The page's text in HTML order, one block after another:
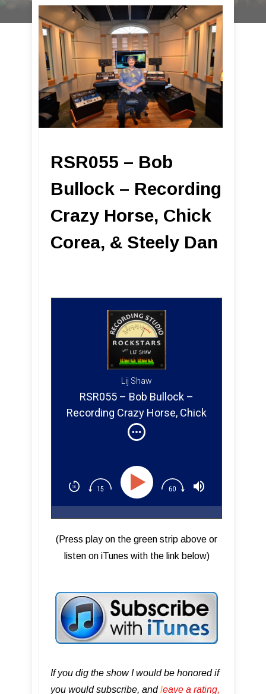
RSR055 – Bob
Bullock – Recording
Crazy Horse, Chick
Corea, & Steely Dan
Lij Shaw
RSR055 – Bob Bullock –
Recording Crazy Horse, Chick
Corea & Steely Dan
(Press play on the green strip above or
listen on iTunes with the link below)
If you dig the show I would be honored if
you would subscribe, andleave a rating,